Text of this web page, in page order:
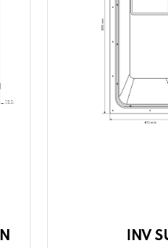
INV